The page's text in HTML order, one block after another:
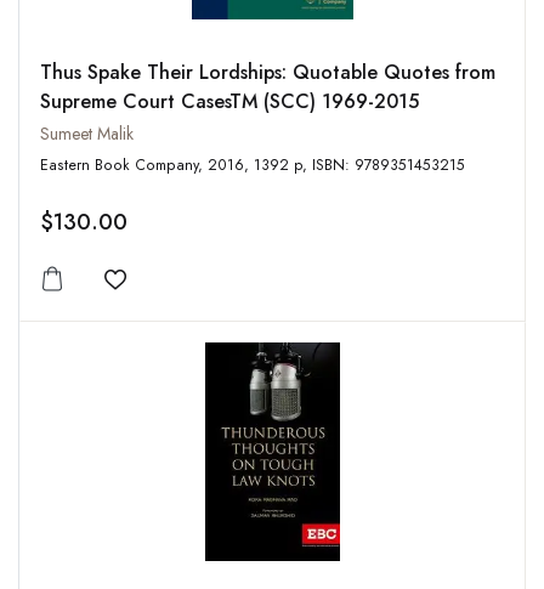
Thus Spake Their Lordships: Quotable Quotes from
Supreme Court CasesTM (SCC) 1969-2015
Sumeet Malik
Eastern Book Company, 2016, 1392 p, ISBN: 9789351453215
$130.00
Add to wishlist